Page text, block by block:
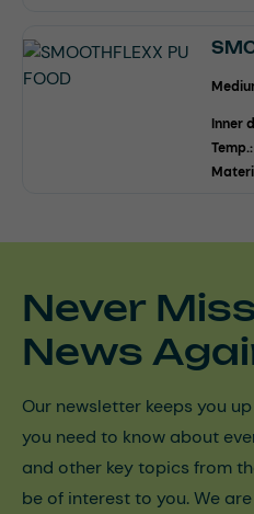
Inner
Temp.:
Never
News
Our newsletter keeps you
you need to know about
and other key topics from
be of interest to you. We